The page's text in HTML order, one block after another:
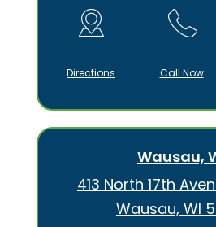
Directions Call Now
Wausau,
413 North 17th
Wausau, WI